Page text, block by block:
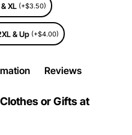
XL (+$3.50)
& Up (+$4.00)
Reviews
or Gifts at